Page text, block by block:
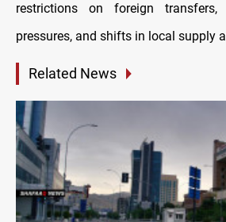
restrictions on foreign transfers,
pressures, and shifts in local supply
Related News